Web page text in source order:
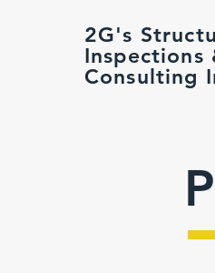
2G's
Inspections
Consulting